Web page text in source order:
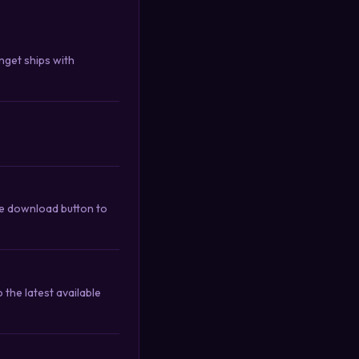
ships with
download button to
the latest available